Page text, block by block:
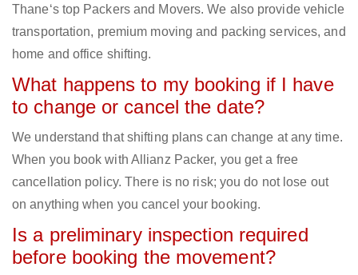
Thane‘s top Packers and Movers. We also provide vehicle
transportation, premium moving and packing services, and
home and office shifting.
What happens to my booking if I have
to change or cancel the date?
We understand that shifting plans can change at any time.
When you book with Allianz Packer, you get a free
cancellation policy. There is no risk; you do not lose out
on anything when you cancel your booking.
Is a preliminary inspection required
before booking the movement?